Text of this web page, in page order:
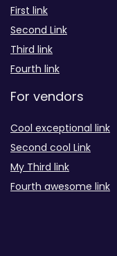
First link
Second Link
Third link
Fourth link
For vendors
Cool exceptional link
Second cool Link
My Third link
Fourth awesome link